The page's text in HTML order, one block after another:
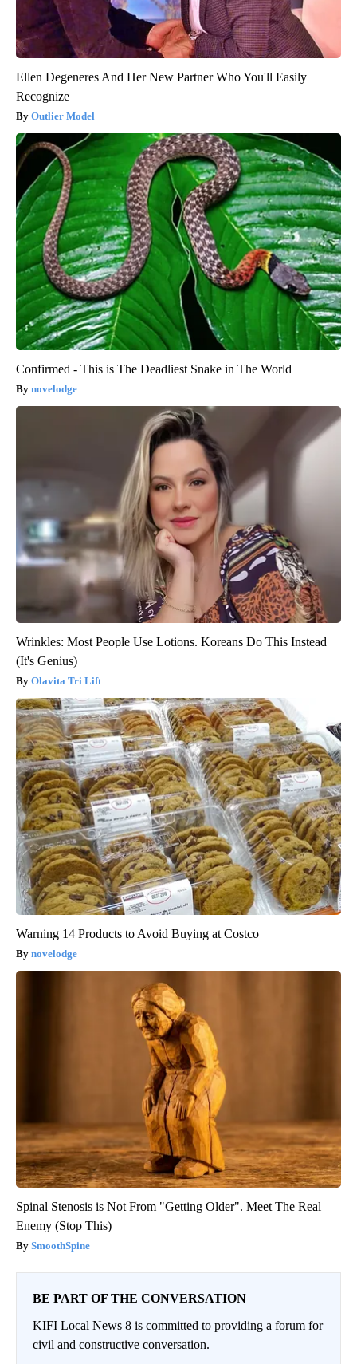
Ellen Degeneres And Her New Partner Who You'll Easily
Recognize
Outlier Model
Confirmed - This is The Deadliest Snake in The World
novelodge
Wrinkles: Most People Use Lotions. Koreans Do This Instead
(It's Genius)
Olavita Tri Lift
Warning 14 Products to Avoid Buying at Costco
novelodge
Spinal Stenosis is Not From "Getting Older". Meet The Real
Enemy (Stop This)
SmoothSpine
BE PART OF THE CONVERSATION
KIFI Local News 8 is committed to providing a forum for
civil and constructive conversation.